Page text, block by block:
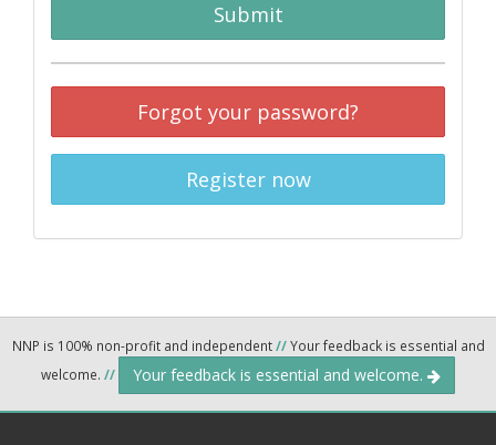
Submit
Forgot your password?
Register now
NNP is 100% non-profit and independent//Your feedback is essential and
welcome. // Your feedback is essential and welcome.